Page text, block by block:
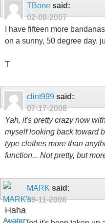
TBone said:
02-08-2007
I have fifteen more
on a sunny, 50 degree day,
T
clint999 said:
07-17-2008
Yah, it's pretty crazy now
myself looking back toward
type clothes more than
function... Not pretty, but
MARK said:
09-11-2008
Haha